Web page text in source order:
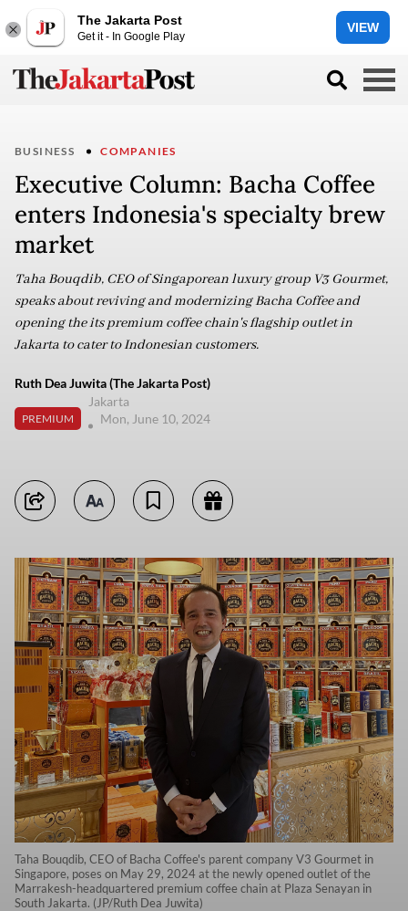
The Jakarta Post
Get it - In Google Play
VIEW
BUSINESS COMPANIES
Executive Column: Bacha Coffee
enters Indonesia's specialty brew
market
Taha Bouqdib, CEO of Singaporean luxury group V3 Gourmet,
speaks about reviving and modernizing Bacha Coffee and
opening the its premium coffee chain's flagship outlet in
Jakarta to cater to Indonesian customers.
Ruth Dea Juwita (The Jakarta Post)
PREMIUM
Jakarta
Mon, June 10, 2024
Taha Bouqdib, CEO of Bacha Coffee's parent company V3 Gourmet in
Singapore, poses on May 29, 2024 at the newly opened outlet of the
Marrakesh-headquartered premium coffee chain at Plaza Senayan in
South Jakarta. (JP/Ruth Dea Juwita)